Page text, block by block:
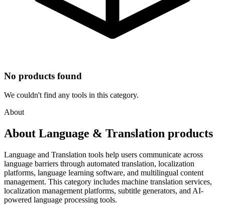
No products found
We couldn't find any tools in this category.
About
About Language & Translation products
Language and Translation tools help users communicate across
language barriers through automated translation, localization
platforms, language learning software, and multilingual content
management. This category includes machine translation services,
localization management platforms, subtitle generators, and AI-
powered language processing tools.